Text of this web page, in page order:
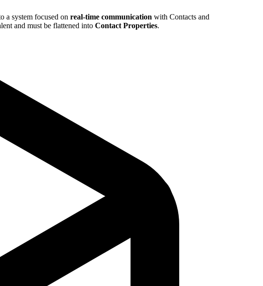
a system focused on real-time communication with Contacts and
and must be flattened into Contact Properties.